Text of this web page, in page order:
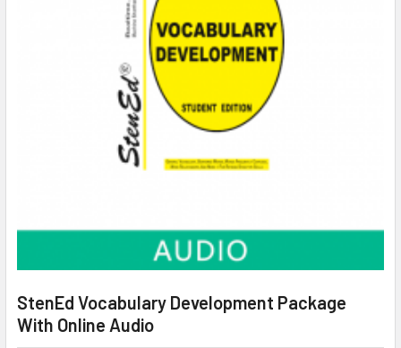
StenEd Vocabulary Development Package
With Online Audio